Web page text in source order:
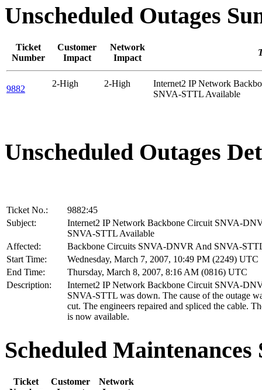
Unscheduled Outages
Ticket
Number
Customer
Impact
Network
Impact
9882
2-High 2-High
Internet2 IP Network
SNVA-STTL Available
Unscheduled Outages
Ticket No.:
9882:45
Subject:
Internet2 IP Network Backbone Circuit SNVA-
SNVA-STTL Available
Affected:
Backbone Circuits SNVA-DNVR And SNVA-
Start Time:
Wednesday, March 7, 2007, 10:49 PM (2249) UTC
End Time:
Thursday, March 8, 2007, 8:16 AM (0816) UTC
Description:
Internet2 IP Network Backbone Circuit SNVA-
SNVA-STTL was down. The cause of the outage
cut. The engineers repaired and spliced the cable.
is now available.
Scheduled
Ticket
Customer
Network